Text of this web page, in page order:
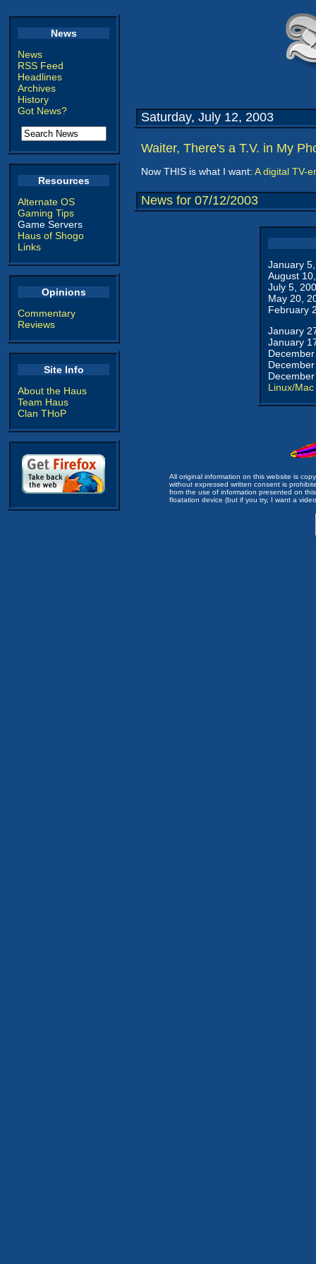
News
News
RSS Feed
Headlines
Archives
History
Got News?
Resources
Alternate OS
Gaming Tips
Game Servers
Haus of Shogo
Links
Opinions
Commentary
Reviews
Site Info
About the Haus
Team Haus
Clan THoP
Saturday, July 12, 2003
Waiter, There's a T.V. in My
Now THIS is what I want: A digital TV-
News for 07/12/2003
January
August
July 5,
May 20,
February
January
January
Linux/Mac
All original information on this website is
without expressed written consent is
from the use of information presented on
floatation device (but if you try, I want a